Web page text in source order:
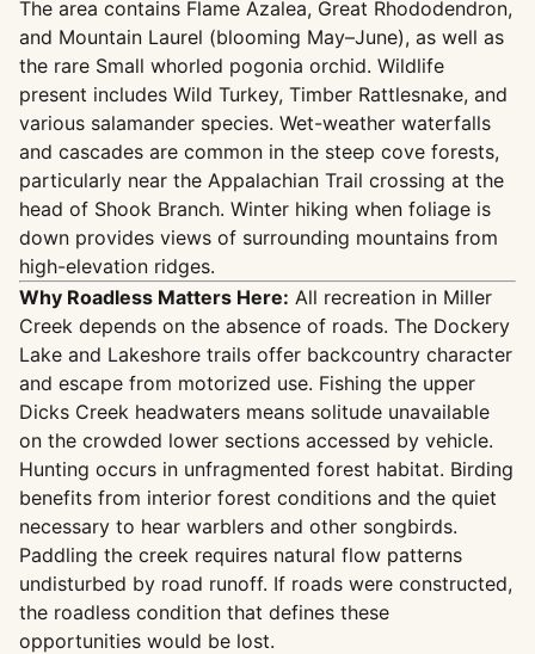
The area contains Flame Azalea, Great Rhododendron,
and Mountain Laurel (blooming May–June), as well as
the rare Small whorled pogonia orchid. Wildlife
present includes Wild Turkey, Timber Rattlesnake, and
various salamander species. Wet-weather waterfalls
and cascades are common in the steep cove forests,
particularly near the Appalachian Trail crossing at the
head of Shook Branch. Winter hiking when foliage is
down provides views of surrounding mountains from
high-elevation ridges.
Why Roadless Matters Here: All recreation in Miller
Creek depends on the absence of roads. The Dockery
Lake and Lakeshore trails offer backcountry character
and escape from motorized use. Fishing the upper
Dicks Creek headwaters means solitude unavailable
on the crowded lower sections accessed by vehicle.
Hunting occurs in unfragmented forest habitat. Birding
benefits from interior forest conditions and the quiet
necessary to hear warblers and other songbirds.
Paddling the creek requires natural flow patterns
undisturbed by road runoff. If roads were constructed,
the roadless condition that defines these
opportunities would be lost.